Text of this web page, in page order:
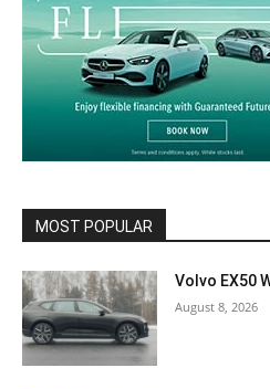
MOST POPULAR
Volvo EX50
August 8, 2026